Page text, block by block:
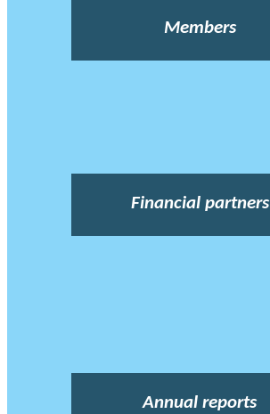
Members
Financial partners
Annual reports